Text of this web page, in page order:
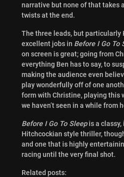
narrative but none of that takes
twists at the end.
The three leads, but particularly
excellent jobs in Before I Go To
on screen is great; going from
everything Ben has to say, to
making the audience even
play wonderfully off of one
form with Christine, playing this
we haven’t seen in a while from
Before I Go To Sleepis a classy,
Hitchcockian style thriller,
and one that is highly
racing until the very final shot.
Related posts: